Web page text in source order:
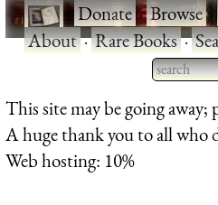
·Donate·Browse·
About·Rare Books·
Type 2
for
This site may be going away;
A huge thank you to all who
Web hosting: 10%